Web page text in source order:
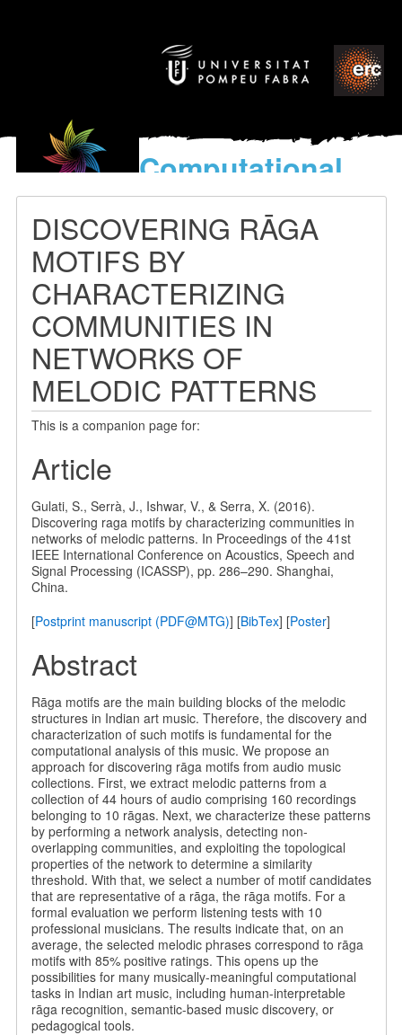
Computational
models
for the discovery of the
World’s Music
DISCOVERING RĀGA
MOTIFS BY
CHARACTERIZING
COMMUNITIES IN
NETWORKS OF
MELODIC PATTERNS
This is a companion page for:
Article
Gulati, S., Serrà, J., Ishwar, V., & Serra, X. (2016).
Discovering raga motifs by characterizing communities in
networks of melodic patterns. In Proceedings of the 41st
IEEE International Conference on Acoustics, Speech and
Signal Processing (ICASSP), pp. 286–290. Shanghai,
China.
[Postprint manuscript (PDF@MTG)] [BibTex] [Poster]
Abstract
Rāga motifs are the main building blocks of the melodic
structures in Indian art music. Therefore, the discovery and
characterization of such motifs is fundamental for the
computational analysis of this music. We propose an
approach for discovering rāga motifs from audio music
collections. First, we extract melodic patterns from a
collection of 44 hours of audio comprising 160 recordings
belonging to 10 rāgas. Next, we characterize these patterns
by performing a network analysis, detecting non-
overlapping communities, and exploiting the topological
properties of the network to determine a similarity
threshold. With that, we select a number of motif candidates
that are representative of a rāga, the rāga motifs. For a
formal evaluation we perform listening tests with 10
professional musicians. The results indicate that, on an
average, the selected melodic phrases correspond to rāga
motifs with 85% positive ratings. This opens up the
possibilities for many musically-meaningful computational
tasks in Indian art music, including human-interpretable
rāga recognition, semantic-based music discovery, or
pedagogical tools.